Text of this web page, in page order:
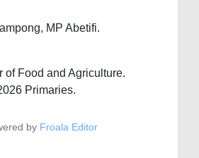
MP Abetifi.
of Food and Agriculture.
Primaries.
by Froala Editor